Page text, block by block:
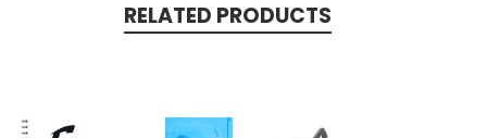
RELATED PRODUCTS